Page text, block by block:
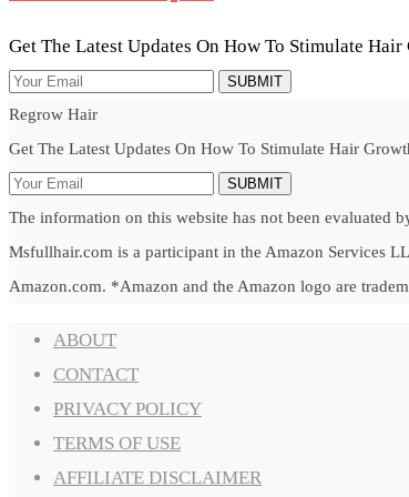
Get The Latest Updates On How To Stimulate Hair
SUBMIT
Regrow Hair
Get The Latest Updates On How To Stimulate Hair
SUBMIT
The information on this website has not been evaluated
Msfullhair.com is a participant in the Amazon Services
Amazon.com. *Amazon and the Amazon logo are
ABOUT
CONTACT
PRIVACY POLICY
TERMS OF USE
AFFILIATE DISCLAIMER